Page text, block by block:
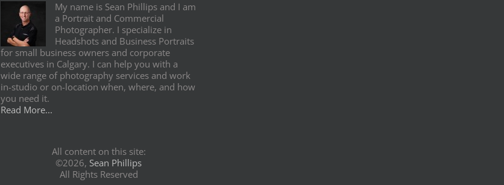
My name is Sean Phillips and I am
a Portrait and Commercial
Photographer. I specialize in
Headshots and Business Portraits
for small business owners and corporate
executives in Calgary. I can help you with a
wide range of photography services and work
in-studio or on-location when, where, and how
you need it.
Read More...
All content on this site:
©2026, Sean Phillips
All Rights Reserved